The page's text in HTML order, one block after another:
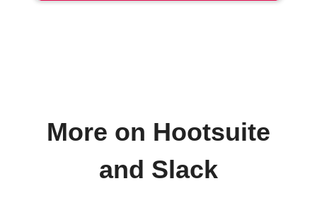
More on Hootsuite
and Slack